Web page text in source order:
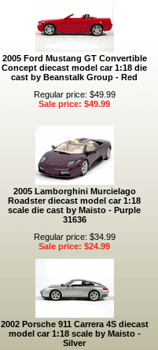
2005 Ford Mustang GT Convertible
Concept diecast model car 1:18 die
cast by Beanstalk Group - Red
Regular price: $49.99
Sale price: $49.99
2005 Lamborghini Murcielago
Roadster diecast model car 1:18
scale die cast by Maisto - Purple
31636
Regular price: $34.99
Sale price: $24.99
2002 Porsche 911 Carrera 4S diecast
model car 1:18 scale by Maisto -
Silver